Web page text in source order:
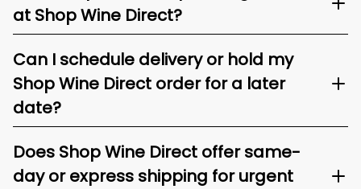
at Shop Wine Direct?
Can I schedule delivery or hold my
Shop Wine Direct order for a later
date?
Does Shop Wine Direct offer same-
day or express shipping for urgent